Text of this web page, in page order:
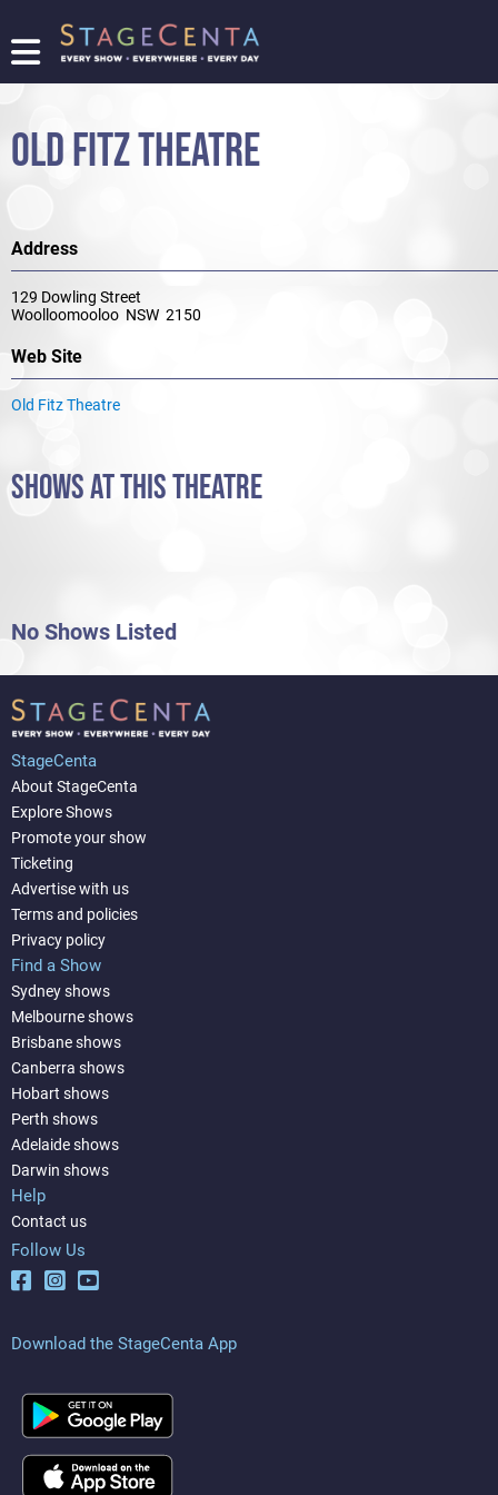
FIND
SHOW
PROMOTE
TICKETING
LOGIN/REGISTER
OLD FITZ THEATRE
Address
129 Dowling Street
Woolloomooloo NSW 2150
Web Site
Old Fitz Theatre
SHOWS AT THIS THEATRE
No Shows Listed
StageCenta
About StageCenta
Explore Shows
Promote your show
Ticketing
Advertise with us
Terms and policies
Privacy policy
Find a Show
Sydney shows
Melbourne shows
Brisbane shows
Canberra shows
Hobart shows
Perth shows
Adelaide shows
Darwin shows
Help
Contact us
Follow Us
Download the StageCenta App